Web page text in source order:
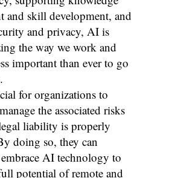
and skill development, and
and privacy, AI is
the way we work and
important than ever to go
for organizations to
the associated risks
liability is properly
doing so, they can
AI technology to
potential of remote and